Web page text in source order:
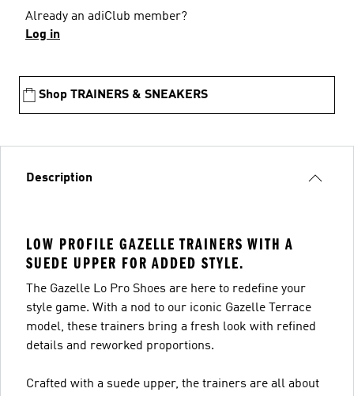
Already an adiClub member?
Log in
Shop TRAINERS & SNEAKERS
Description
LOW PROFILE GAZELLE TRAINERS WITH A
SUEDE UPPER FOR ADDED STYLE.
The Gazelle Lo Pro Shoes are here to redefine your
style game. With a nod to our iconic Gazelle Terrace
model, these trainers bring a fresh look with refined
details and reworked proportions.
Crafted with a suede upper, the trainers are all about